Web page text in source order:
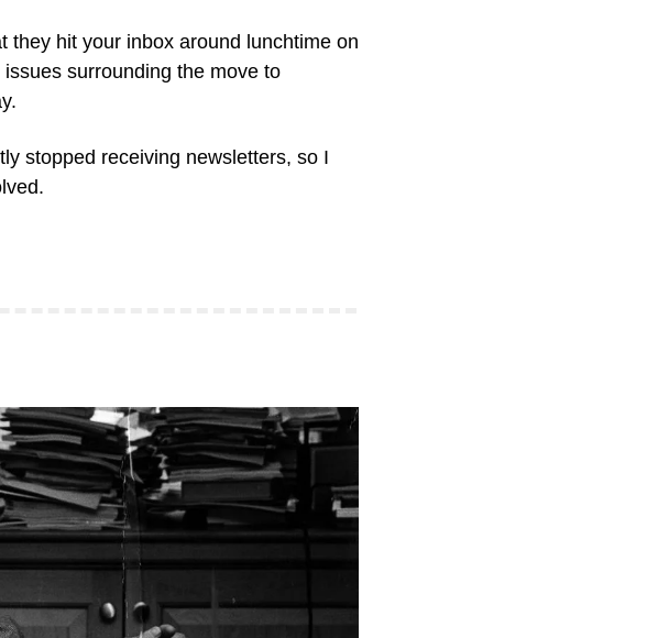
they hit your inbox around lunchtime on
surrounding the move to
stopped receiving newsletters, so I